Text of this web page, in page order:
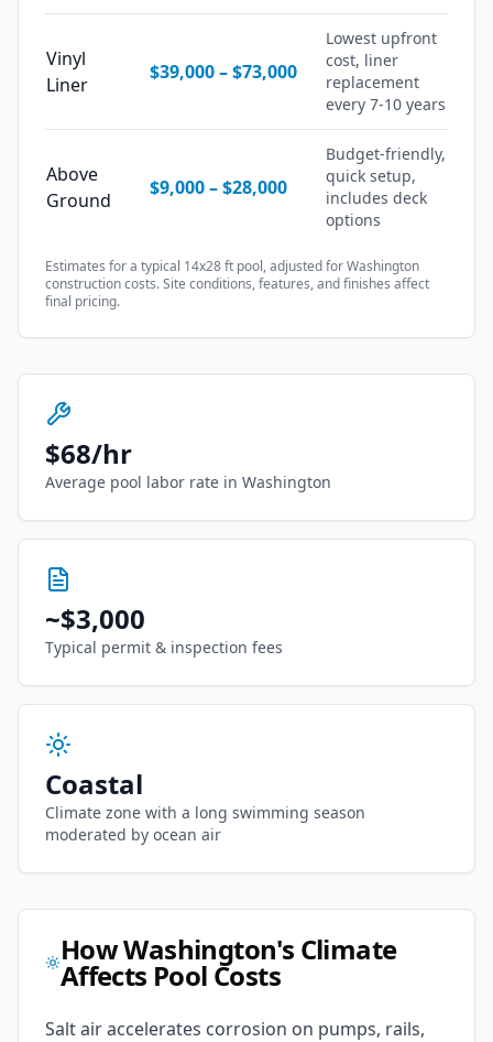
Vinyl
Liner
$39,000–$73,000
Lowest upfront
cost, liner
replacement
every 7-10 years
Above
Ground
$9,000–$28,000
Budget-friendly,
quick setup,
includes deck
options
Estimates for a typical 14x28 ft pool, adjusted forWashington
construction costs. Site conditions, features, and finishes affect
final pricing.
$68/hr
Average pool labor rate in Washington
~$3,000
Typical permit & inspection fees
Coastal
Climate zone with a long swimming season
moderated by ocean air
HowWashington's Climate
Affects Pool Costs
Salt air accelerates corrosion on pumps, rails,